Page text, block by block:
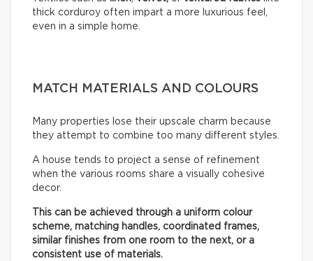
thick corduroy often impart a more luxurious feel,
even in a simple home.
MATCH MATERIALS AND COLOURS
Many properties lose their upscale charm because
they attempt to combine too many different styles.
A house tends to project a sense of refinement
when the various rooms share a visually cohesive
decor.
This can be achieved through a uniform colour
scheme, matching handles, coordinated frames,
similar finishes from one room to the next, or a
consistent use of materials.